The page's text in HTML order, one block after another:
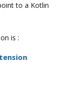
to a Kotlin
is :